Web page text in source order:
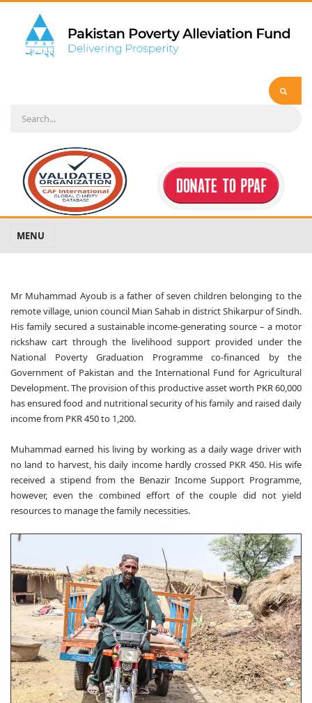
MENU
Mr Muhammad Ayoub is a father of seven children belonging to the
remote village, union council Mian Sahab in district Shikarpur of Sindh.
His family secured a sustainable income-generating source – a motor
rickshaw cart through the livelihood support provided under the
National Poverty Graduation Programme co-financed by the
Government of Pakistan and the International Fund for Agricultural
Development. The provision of this productive asset worth PKR 60,000
has ensured food and nutritional security of his family and raised daily
income from PKR 450 to 1,200.
Muhammad earned his living by working as a daily wage driver with
no land to harvest, his daily income hardly crossed PKR 450. His wife
received a stipend from the Benazir Income Support Programme,
however, even the combined effort of the couple did not yield
resources to manage the family necessities.